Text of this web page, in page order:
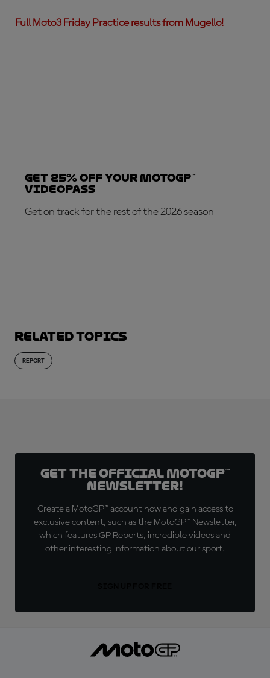
Full Moto3 Friday Practice results from Mugello!
Get 25% OFF your MotoGP™
VideoPass
Get on track for the rest of the 2026 season
Related topics
REPORT
Get the official MotoGP™
Newsletter!
Create a MotoGP™ account now and gain access to
exclusive content, such as the MotoGP™ Newsletter,
which features GP Reports, incredible videos and
other interesting information about our sport.